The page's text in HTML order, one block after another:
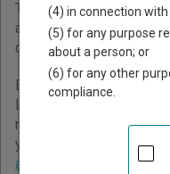
The Arkansas trial
and
District Courts. For
cases each court
Below is a directory of
Links for online court
resources are provided
you’re not sure which
about the Arkansas
(4) in connection
(5) for any purpose
about a person; or
(6) for any other
compliance.